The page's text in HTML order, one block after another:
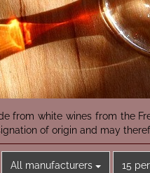
from white wines from the
of origin and may
All manufacturers 15
per